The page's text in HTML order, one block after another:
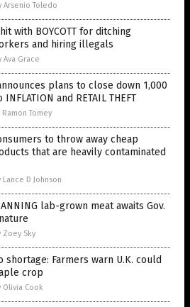
Arsenio Toledo
with BOYCOTT for ditching
and hiring illegals
Ava Grace
plans to close down 1,000
and RETAIL THEFT
Ramon Tomey
to throw away cheap
that are heavily contaminated
Lance D Johnson
lab-grown meat awaits Gov.
Zoey Sky
shortage: Farmers warn U.K. could
crop
Olivia Cook